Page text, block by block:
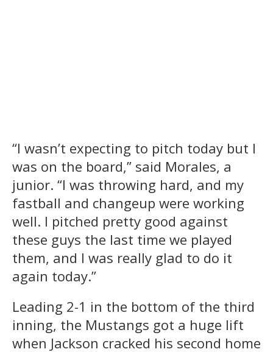
“I wasn’t expecting to pitch today but I
was on the board,” said Morales, a
junior. “I was throwing hard, and my
fastball and changeup were working
well. I pitched pretty good against
these guys the last time we played
them, and I was really glad to do it
again today.”
Leading 2-1 in the bottom of the third
inning, the Mustangs got a huge lift
when Jackson cracked his second home